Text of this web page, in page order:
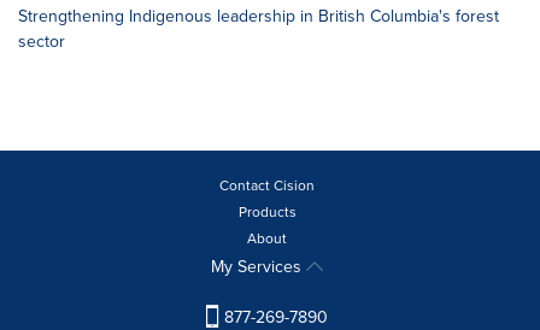
Strengthening Indigenous leadership in British Columbia's forest
sector
Contact Cision
Products
About
My Services
877-269-7890